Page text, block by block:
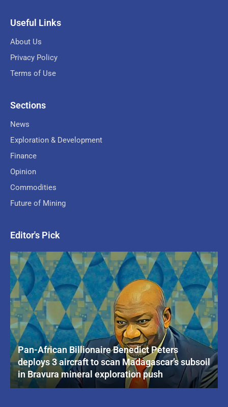
Useful Links
About Us
Privacy Policy
Terms of Use
Sections
News
Exploration & Development
Finance
Opinion
Commodities
Future of Mining
Editor's Pick
Pan-African Billionaire Benedict Peters
deploys 3 aircraft to scan Madagascar’s subsoil
in Bravura mineral exploration push